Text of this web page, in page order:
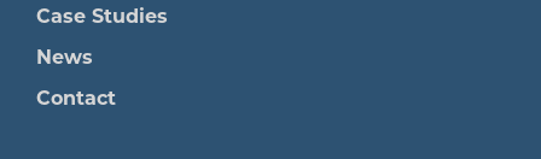
Case Studies
News
Contact